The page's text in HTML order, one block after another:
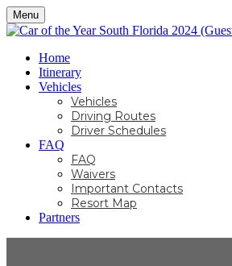
Menu
Home
Itinerary
Vehicles
Vehicles
Driving Routes
Driver Schedules
FAQ
FAQ
Waivers
Important Contacts
Resort Map
Partners